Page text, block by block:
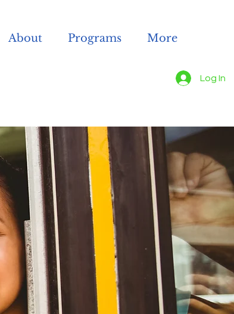
About Programs More
Log In